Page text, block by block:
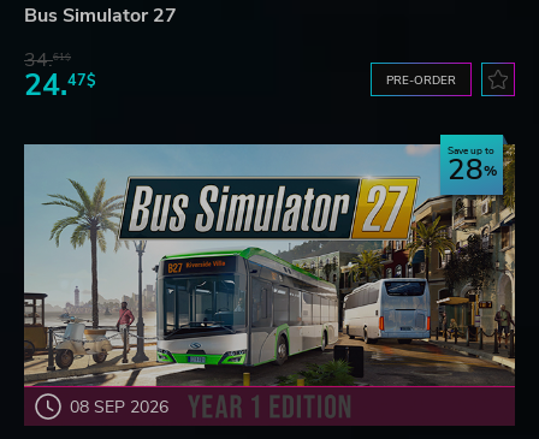
Bus Simulator 27
34.61$
24.47$ PRE-ORDER
08 SEP 2026
Save up to
28